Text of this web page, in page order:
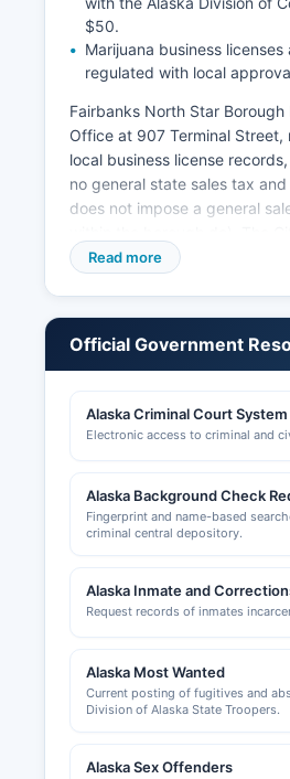
$50.
Marijuana business
regulated with local
Fairbanks North Star Borough
Office at 907 Terminal Street,
local business license
no general state sales tax
does not impose a general
requires business licenses for
related licensing are handled
searchable through the
managed by Community
Fairbanks Chamber of
Cushman Street, Suite 102,
provides business resources
does not maintain official
Read more
Official Government
Alaska Criminal Court System
Electronic access to criminal and
Alaska Background Check
Fingerprint and name-based
criminal central depository.
Alaska Inmate and
Request records of inmates
Alaska Most Wanted
Current posting of fugitives and
Division of Alaska State Troopers.
Alaska Sex Offenders